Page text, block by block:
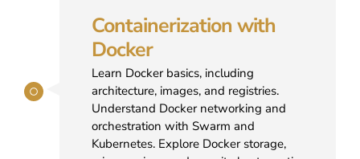
Containerization with
Docker
Learn Docker basics, including
architecture, images, and registries.
Understand Docker networking and
orchestration with Swarm and
Kubernetes. Explore Docker storage,